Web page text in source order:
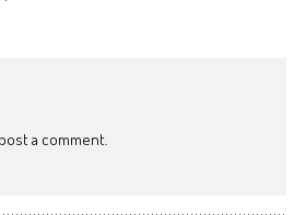
a comment.